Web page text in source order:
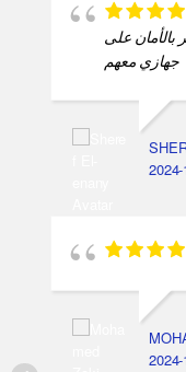
على
جهازي معهم